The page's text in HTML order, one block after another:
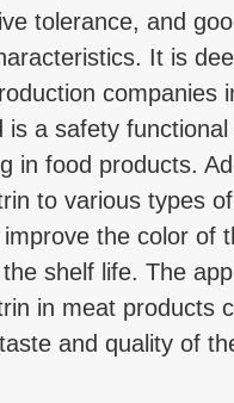
tolerance, and
It is
companies
is a safety
in food products.
to various types
the color of
shelf life. The
in meat products
and quality of